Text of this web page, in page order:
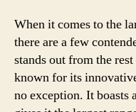
When it comes to the
there are a few
stands out from the
known for its
no exception. It boasts